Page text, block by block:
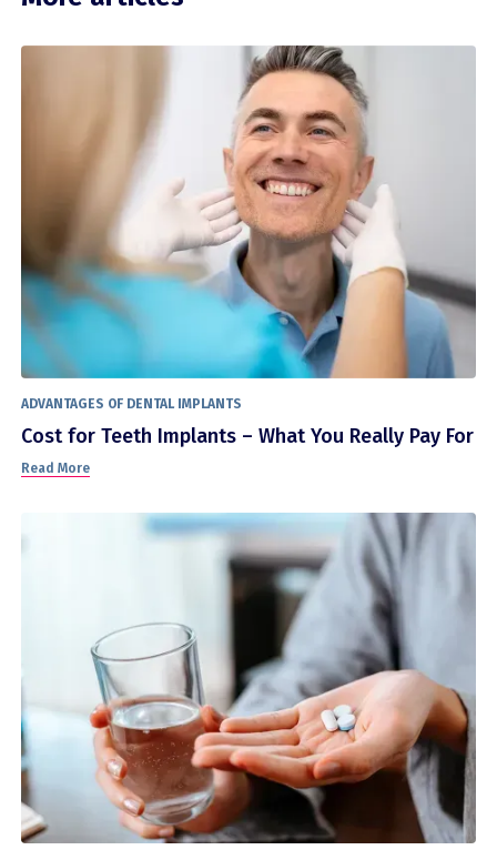
ADVANTAGES OF DENTAL IMPLANTS
Cost for Teeth Implants – What You Really Pay For
Read More